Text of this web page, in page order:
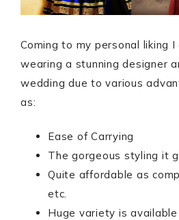
Coming to my personal liking
wearing a stunning designer
wedding due to various
as:
Ease of Carrying
The gorgeous styling it
Quite affordable as
etc.
Huge variety is